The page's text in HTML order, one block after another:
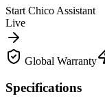
Start Chico Assistant
Live
Global Warranty
Specifications